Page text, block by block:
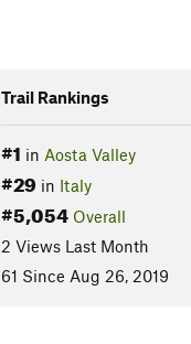
Trail Rankings
#1 in Aosta Valley
#29 in Italy
#5,054 Overall
2 Views Last Month
61 Since Aug 26, 2019